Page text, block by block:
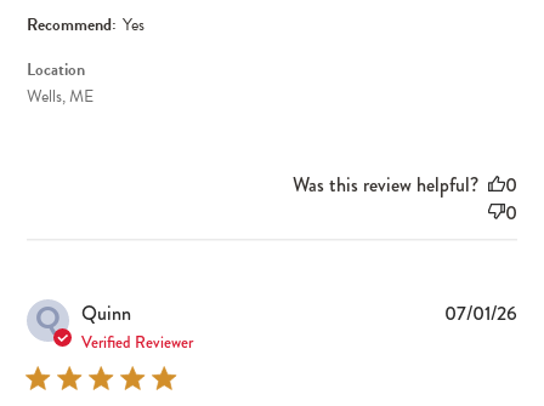
Recommend: Yes
Location
Wells, ME
Was this review helpful?
0
0
Q Quinn
Verified Reviewer
07/01/26